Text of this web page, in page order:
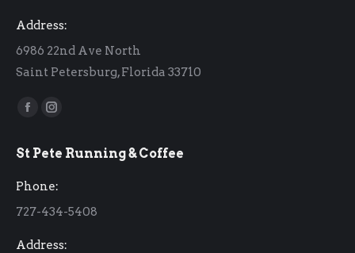
Address:
6986 22nd Ave North
Saint Petersburg, Florida 33710
Find us on:
Facebook
opens
window
Instagram
opens
window
St Pete Running & Coffee
Phone:
727-434-5408
Address: